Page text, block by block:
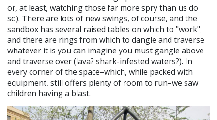
or, at least, watching those far more spry than us do
so). There are lots of new swings, of course, and the
sandbox has several raised tables on which to "work",
and there are rings from which to dangle and traverse
whatever it is you can imagine you must gangle above
and traverse over (lava? shark-infested waters?). In
every corner of the space–which, while packed with
equipment, still offers plenty of room to run–we saw
children having a blast.